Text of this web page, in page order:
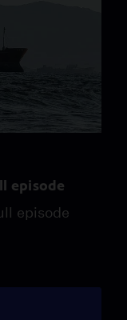
episode
episode